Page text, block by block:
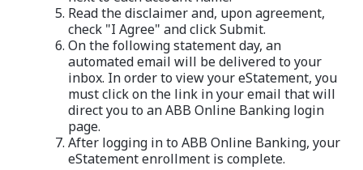
Read the disclaimer and, upon agreement,
check "I Agree" and click Submit.
On the following statement day, an
automated email will be delivered to your
inbox. In order to view your eStatement, you
must click on the link in your email that will
direct you to an ABB Online Banking login
page.
After logging in to ABB Online Banking, your
eStatement enrollment is complete.